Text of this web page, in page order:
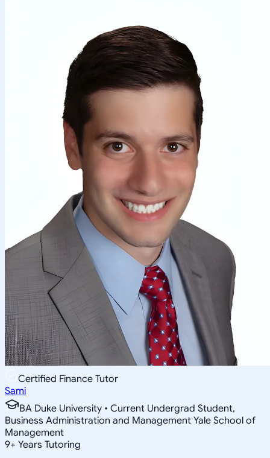
Certified Finance Tutor
Sami
BA Duke University • Current Undergrad Student,
Business Administration and Management Yale School of
Management
9+ Years Tutoring